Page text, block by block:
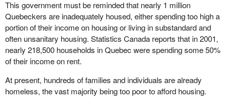
This government must be reminded that nearly 1 million
Quebeckers are inadequately housed, either spending too high a
portion of their income on housing or living in substandard and
often unsanitary housing. Statistics Canada reports that in 2001,
nearly 218,500 households in Quebec were spending some 50%
of their income on rent.
At present, hundreds of families and individuals are already
homeless, the vast majority being too poor to afford housing.